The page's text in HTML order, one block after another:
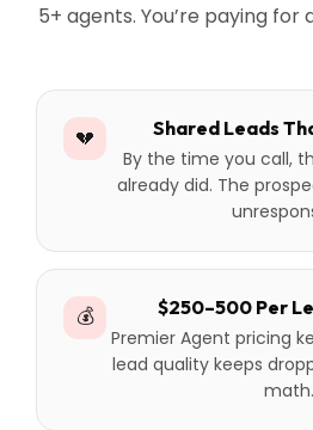
5+ agents. You’re paying for
💔
Shared Leads
By the time you call,
already did. The
💰
$250–500 Per
Premier Agent pricing
lead quality keeps
math.